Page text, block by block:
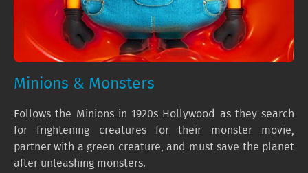
Minions & Monsters
Follows the Minions in 1920s Hollywood as they search
for frightening creatures for their monster movie,
partner with a green creature, and must save the planet
after unleashing monsters.